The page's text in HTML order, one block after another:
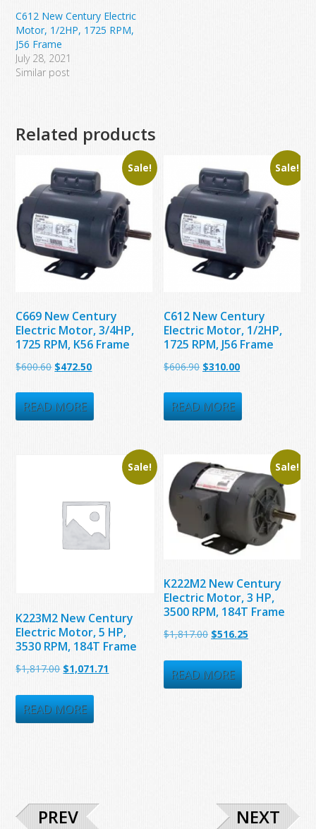
C612 New Century Electric
Motor, 1/2HP, 1725 RPM,
J56 Frame
July 28, 2021
Similar post
Related products
Sale!
C669 New Century
Electric Motor, 3/4HP,
1725 RPM, K56 Frame
$600.60 Original
was:
$600.60.
$472.50Current
is:
$472.50.
READ MORE
Sale!
C612 New Century
Electric Motor, 1/2HP,
1725 RPM, J56 Frame
$606.90 Original
was:
$606.90.
$310.00Current
is:
$310.00.
READ MORE
Sale!
K223M2 New Century
Electric Motor, 5 HP,
3530 RPM, 184T Frame
$1,817.00 Original
was:
$1,817.00.
$1,071.71
READ MORE
Sale!
K222M2 New Century
Electric Motor, 3 HP,
3500 RPM, 184T Frame
$1,817.00 Original
was:
$1,817.00.
$516.25
READ MORE
PREV NEXT